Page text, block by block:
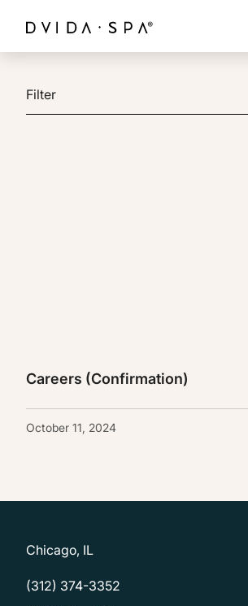
Filter
Careers (Confirmation)
October 11, 2024
Chicago, IL
(312) 374-3352